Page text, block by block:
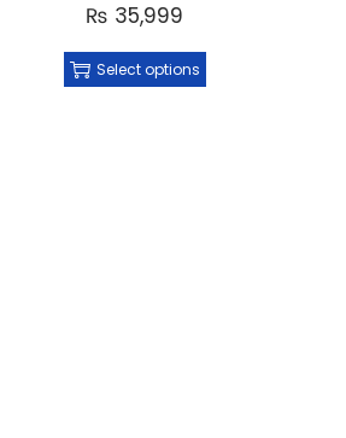
₨ 35,999
Select options